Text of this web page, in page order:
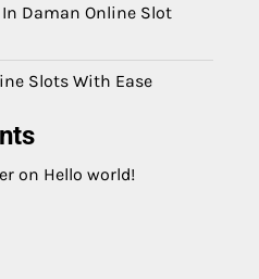
Daman Online Slot
Slots With Ease
on Hello world!